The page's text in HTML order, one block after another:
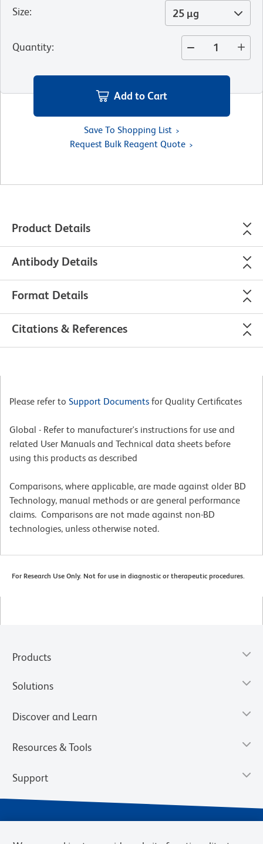
Size: 25 µg
Quantity:
Add to Cart
Save To Shopping List
Request Bulk Reagent Quote
Product Details
Antibody Details
Format Details
Citations & References
Please refer to Support Documents for Quality Certificates
Global - Refer to manufacturer's instructions for use and
related User Manuals and Technical data sheets before
using this products as described
Comparisons, where applicable, are made against older BD
Technology, manual methods or are general performance
claims. Comparisons are not made against non-BD
technologies, unless otherwise noted.
For Research Use Only. Not for use in diagnostic or therapeutic procedures.
Products
Solutions
Discover and Learn
Resources & Tools
Support